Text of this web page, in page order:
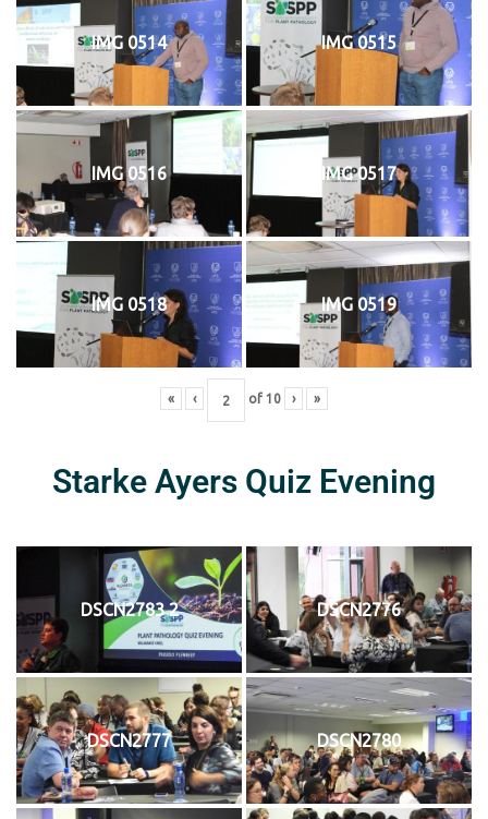
IMG 0514 IMG 0515
IMG 0516 IMG 0517
IMG 0518 IMG 0519
« ‹ of 10 › »
Starke Ayers Quiz Evening
DSCN2783 2 DSCN2776
DSCN2777 DSCN2780